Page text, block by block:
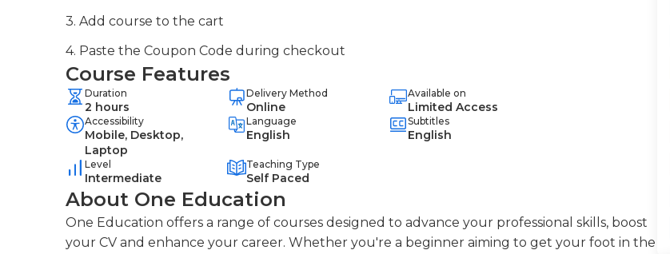
3. Add course to the cart
4. Paste the Coupon Code during checkout
Course Features
Duration
2 hours
Delivery Method
Online
Available on
Limited Access
Accessibility
Mobile, Desktop,
Laptop
Language
English
Subtitles
English
Level
Intermediate
Teaching Type
Self Paced
About One Education
One Education offers a range of courses designed to advance your professional skills, boost
your CV and enhance your career. Whether you're a beginner aiming to get your foot in the